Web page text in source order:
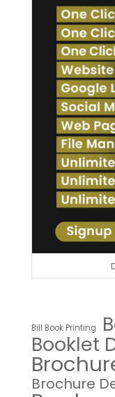
Bill Book Printing
Booklet
Brochure